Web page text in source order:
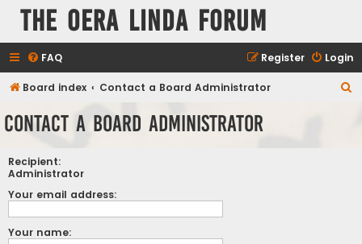
The Oera Linda Forum
FAQ Login
Register
Board index Contact a Board Administrator
Contact a Board Administrator
Recipient:
Administrator
Your email address:
Your name: